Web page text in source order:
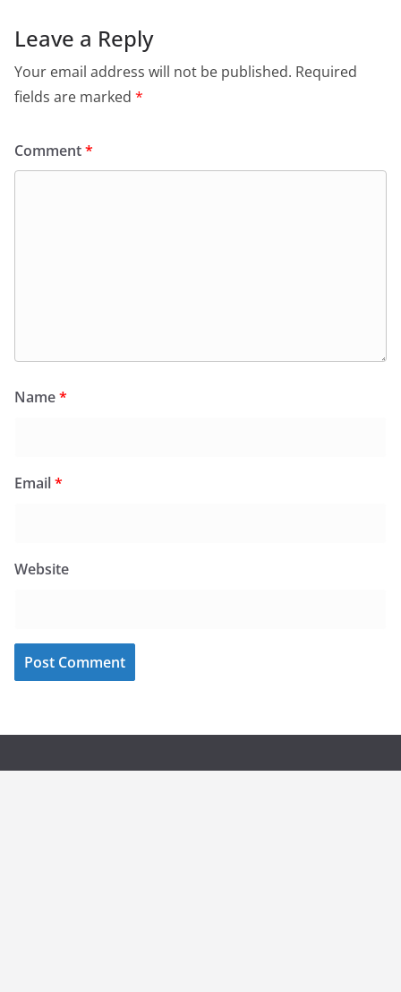
Leave a Reply
Your email address will not be published. Required
fields are marked *
Comment*
Name*
Email*
Website